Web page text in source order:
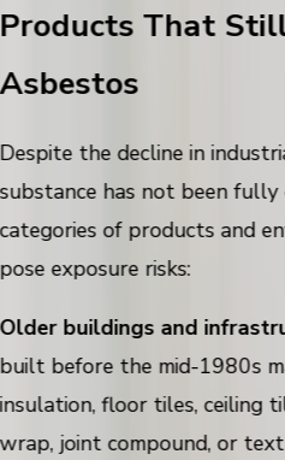
Products That
Asbestos
Despite the decline in
substance has not been fully
categories of products and
pose exposure risks:
Older buildings and
built before the mid-1980s
insulation, floor tiles, ceiling
wrap, joint compound, or